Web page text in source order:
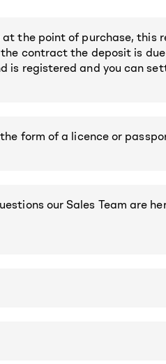
the point of purchase, this
contract the deposit is
is registered and you can
form of a licence or
our Sales Team are